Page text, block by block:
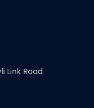
Link Road